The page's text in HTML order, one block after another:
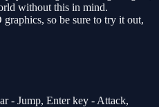
without this in mind.
so be sure to try it out,
- Jump, Enter key - Attack,